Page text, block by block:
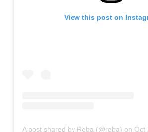
View this post on
A post shared by Reba (@reba) on Oct